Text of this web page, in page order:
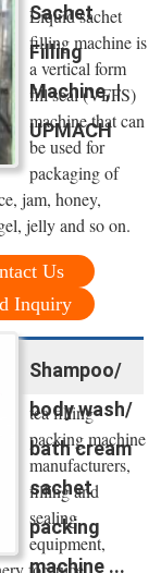
Sachet
Filling
Machine, |
UPMACH
Liquid sachet
filling machine is
a vertical form
fill seal (VFFS)
machine that can
be used for
packaging of
jam, honey,
jelly and so on.
Us
Inquiry
Shampoo/
body wash/
bath cream
sachet
packing
machine ...
tea filling
packing machine
manufacturers,
filling and
sealing
equipment,